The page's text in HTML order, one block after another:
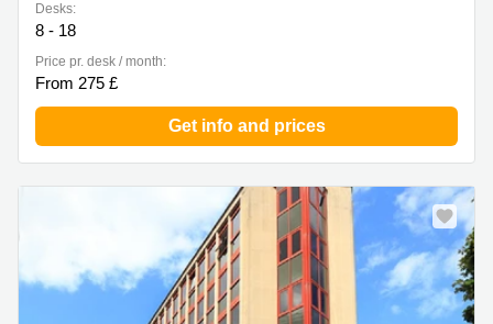
Desks:
8 - 18
Price pr. desk / month:
From 275 £
Get info and prices